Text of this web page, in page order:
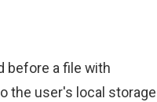
before a file with
the user's local